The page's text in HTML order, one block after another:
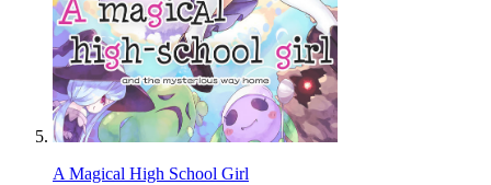
A Magical High School Girl